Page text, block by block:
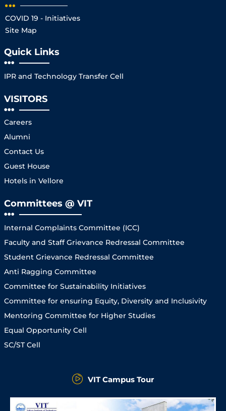
COVID 19 - Initiatives
Site Map
Quick Links
IPR and Technology Transfer Cell
VISITORS
Careers
Alumni
Contact Us
Guest House
Hotels in Vellore
Committees @ VIT
Internal Complaints Committee (ICC)
Faculty and Staff Grievance Redressal Committee
Student Grievance Redressal Committee
Anti Ragging Committee
Committee for Sustainability Initiatives
Committee for ensuring Equity, Diversity and Inclusivity
Mentoring Committee for Higher Studies
Equal Opportunity Cell
SC/ST Cell
VIT Campus Tour